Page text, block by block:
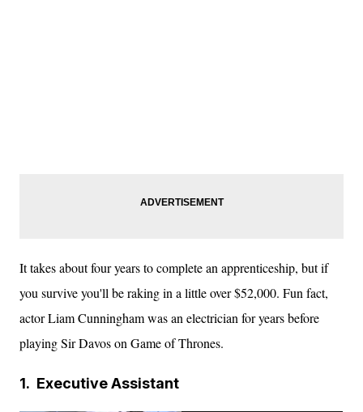
It takes about four years to complete an apprenticeship, but if
you survive you'll be raking in a little over $52,000. Fun fact,
actor Liam Cunningham was an electrician for years before
playing Sir Davos on Game of Thrones.
1. Executive Assistant